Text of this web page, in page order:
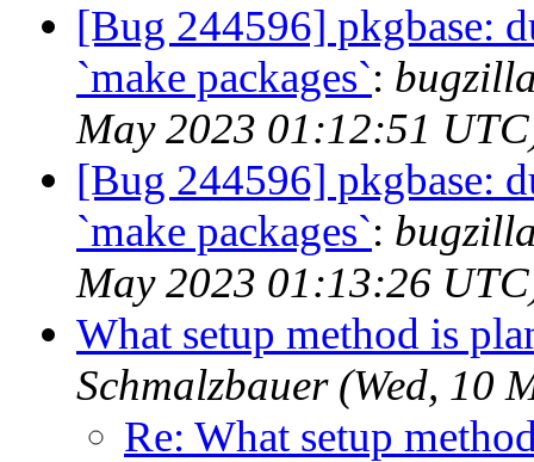
[Bug 244596] pkgbase:
`make packages`:
May 2023 01:12:51
[Bug 244596] pkgbase:
`make packages`:
May 2023 01:13:26
What setup method is
Schmalzbauer (Wed, 10
Re: What setup